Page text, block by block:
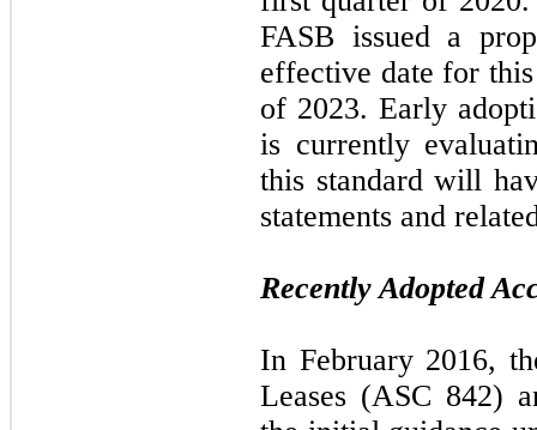
FASB issued a
effective date for
of 2023. Early
is currently
this standard will
statements and
Recently Adopted
In February 2016,
Leases (ASC 842)